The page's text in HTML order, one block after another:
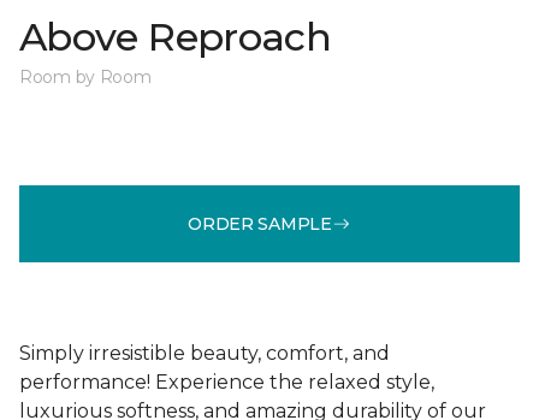
Above Reproach
Room by Room
ORDER SAMPLE
Simply irresistible beauty, comfort, and
performance! Experience the relaxed style,
luxurious softness, and amazing durability of our